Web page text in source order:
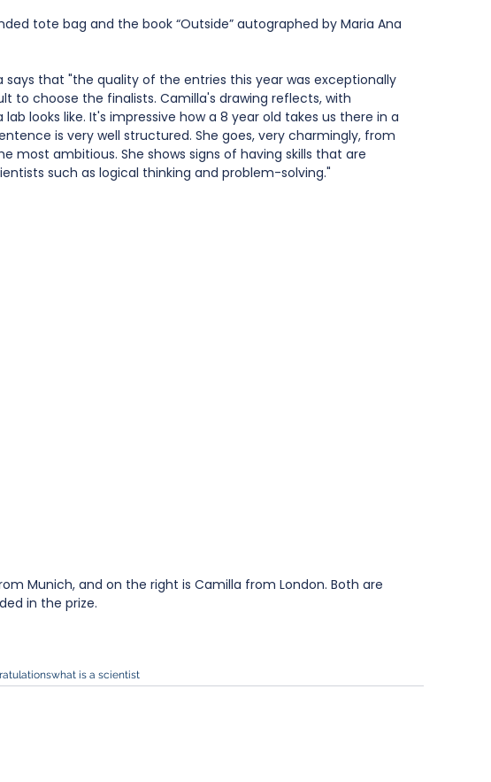
tote bag and the book “Outside” autographed by Maria Ana
that "the quality of the entries this year was exceptionally
to choose the finalists. Camilla's drawing reflects, with
looks like. It's impressive how a 8 year old takes us there in a
is very well structured. She goes, very charmingly, from
most ambitious. She shows signs of having skills that are
such as logical thinking and problem-solving."
Munich, and on the right is Camilla from London. Both are
in the prize.
what is a scientist